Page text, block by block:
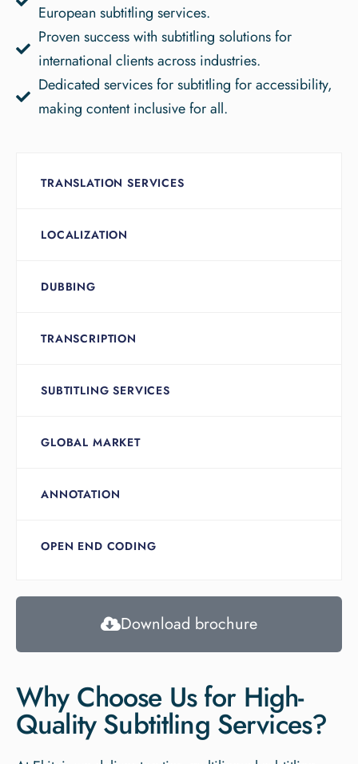
TRANSLATION SERVICES
LOCALIZATION
DUBBING
TRANSCRIPTION
SUBTITLING SERVICES
GLOBAL MARKET
ANNOTATION
OPEN END CODING
Download brochure
European subtitling services.
Proven success with subtitling solutions for
international clients across industries.
Dedicated services for subtitling for accessibility,
making content inclusive for all.
Why Choose Us for High-
Quality Subtitling Services?​